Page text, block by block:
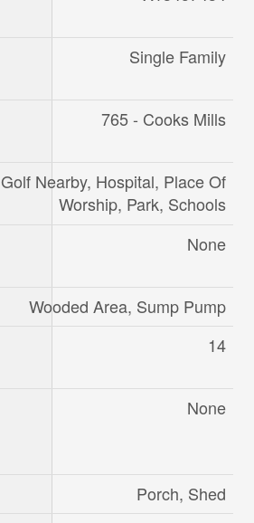
Single Family
765 - Cooks Mills
Golf Nearby, Hospital, Place Of
Worship, Park, Schools
None
Wooded Area, Sump Pump
14
None
Porch, Shed